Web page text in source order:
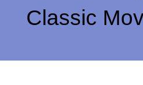
Classic